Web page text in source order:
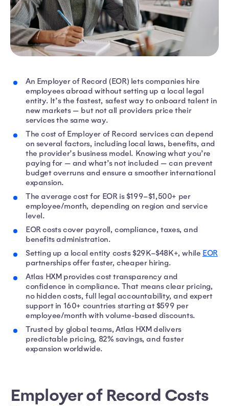
An Employer of Record (EOR) lets companies hire
employees abroad without setting up a local legal
entity. It’s the fastest, safest way to onboard talent in
new markets — but not all providers price their
services the same way.
The cost of Employer of Record services can depend
on several factors, including local laws, benefits, and
the provider’s business model. Knowing what you’re
paying for — and what’s not included — can prevent
budget overruns and ensure a smoother international
expansion.
The average cost for EOR is $199–$1,500+ per
employee/month, depending on region and service
level.
EOR costs cover payroll, compliance, taxes, and
benefits administration.
Setting up a local entity costs $29K–$48K+, while EOR
partnerships offer faster, cheaper hiring.
Atlas HXM provides cost transparency and
confidence in compliance. That means clear pricing,
no hidden costs, full legal accountability, and expert
support in 160+ countries starting at $599 per
employee/month with volume-based discounts.
Trusted by global teams, Atlas HXM delivers
predictable pricing, 82% savings, and faster
expansion worldwide.
Employer of Record Costs